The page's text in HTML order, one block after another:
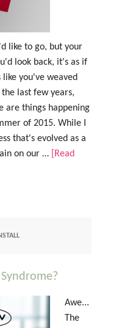
like to go, but your
look back, it's as if
you've weaved
last few years,
are things happening
of 2015. While I
that's evolved as a
on our …
[Read
Awe...
The